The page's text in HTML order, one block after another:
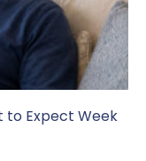
to Expect Week